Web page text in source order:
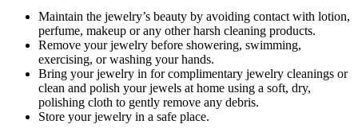
Maintain the jewelry’s beauty by avoiding contact with lotion,
perfume, makeup or any other harsh cleaning products.
Remove your jewelry before showering, swimming,
exercising, or washing your hands.
Bring your jewelry in for complimentary jewelry cleanings or
clean and polish your jewels at home using a soft, dry,
polishing cloth to gently remove any debris.
Store your jewelry in a safe place.